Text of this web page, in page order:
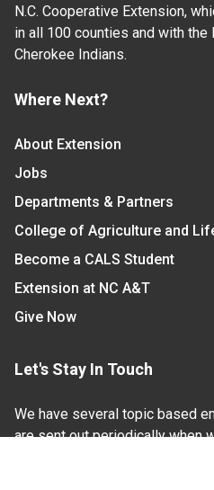
N.C. Cooperative Extension,
in all 100 counties and with the
Cherokee Indians.
Where Next?
About Extension
Jobs
Departments & Partners
College of Agriculture and
Become a CALS Student
Extension at NC A&T
Give Now
Let's Stay In Touch
We have several topic based
are sent out periodically when